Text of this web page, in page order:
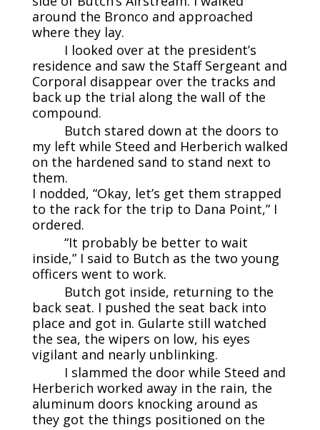
around the Bronco and approached
where they lay.
I looked over at the president’s
residence and saw the Staff Sergeant and
Corporal disappear over the tracks and
back up the trial along the wall of the
compound.
Butch stared down at the doors to
my left while Steed and Herberich walked
on the hardened sand to stand next to
them.
I nodded, “Okay, let’s get them strapped
to the rack for the trip to Dana Point,” I
ordered.
“It probably be better to wait
inside,” I said to Butch as the two young
officers went to work.
Butch got inside, returning to the
back seat. I pushed the seat back into
place and got in. Gularte still watched
the sea, the wipers on low, his eyes
vigilant and nearly unblinking.
I slammed the door while Steed and
Herberich worked away in the rain, the
aluminum doors knocking around as
they got the things positioned on the